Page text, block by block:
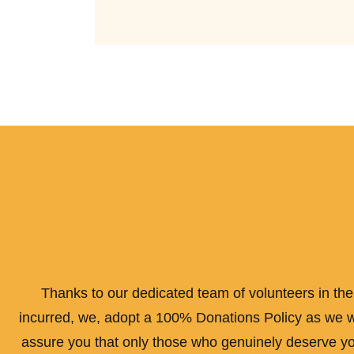
Thanks to our dedicated team of volunteers in
incurred, we, adopt a 100% Donations Policy as we
assure you that only those who genuinely deserve